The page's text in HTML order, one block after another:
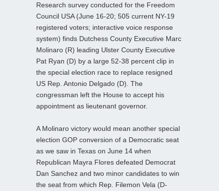
Research survey conducted for the Freedom
Council USA (June 16-20; 505 current NY-19
registered voters; interactive voice response
system) finds Dutchess County Executive Marc
Molinaro (R) leading Ulster County Executive
Pat Ryan (D) by a large 52-38 percent clip in
the special election race to replace resigned
US Rep. Antonio Delgado (D). The
congressman left the House to accept his
appointment as lieutenant governor.
A Molinaro victory would mean another special
election GOP conversion of a Democratic seat
as we saw in Texas on June 14 when
Republican Mayra Flores defeated Democrat
Dan Sanchez and two minor candidates to win
the seat from which Rep. Filemon Vela (D-